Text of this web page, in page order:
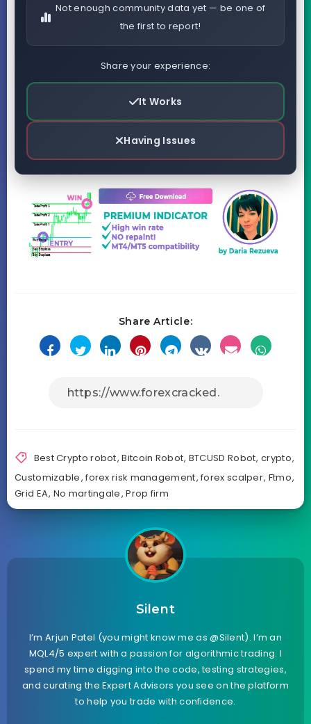
Not enough community data yet — be one of
the first to report!
Share your experience:
It Works
Having Issues
Share Article:
Best Crypto robot,Bitcoin Robot, BTCUSD Robot,crypto,
Customizable,forex risk management,forex scalper, Ftmo,
Grid EA, No martingale,Prop firm
Silent
I’m Arjun Patel (you might know me as @Silent). I’m an
MQL4/5 expert with a passion for algorithmic trading. I
spend my time digging into the code, testing strategies,
and curating the Expert Advisors you see on the platform
to help you trade with confidence.